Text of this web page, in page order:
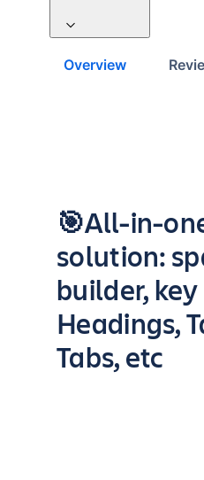
Overview
Key
🎯All-in-
solution:
builder,
Headings,
Tabs, etc